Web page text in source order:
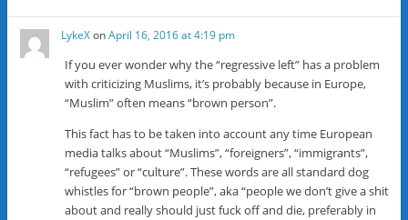
LykeXonApril 16, 2016 at 4:19 pm
If you ever wonder why the “regressive left” has a problem
with criticizing Muslims, it’s probably because in Europe,
“Muslim” often means “brown person”.
This fact has to be taken into account any time European
media talks about “Muslims”, “foreigners”, “immigrants”,
“refugees” or “culture”. These words are all standard dog
whistles for “brown people”, aka “people we don’t give a shit
about and really should just fuck off and die, preferably in